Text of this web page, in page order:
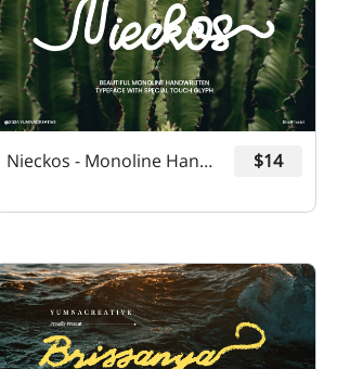
Nieckos - Monoline Handwritten Font $14